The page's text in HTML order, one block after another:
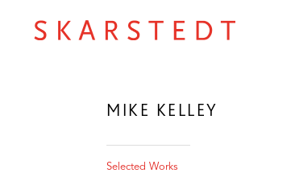
MIKE KELLEY
Selected Works